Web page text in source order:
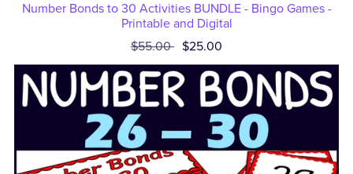
Number Bonds to 30 Activities BUNDLE - Bingo Games -
Printable and Digital
$55.00 $25.00